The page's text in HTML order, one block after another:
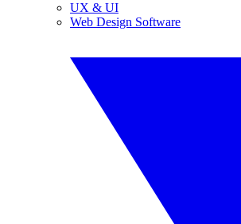
UX & UI
Web Design Software